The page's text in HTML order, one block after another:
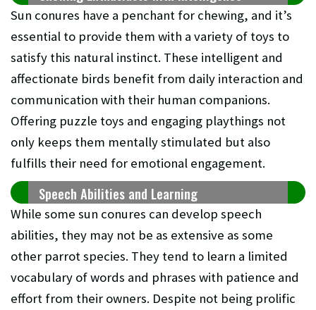
Sun conures have a penchant for chewing, and it’s
essential to provide them with a variety of toys to
satisfy this natural instinct. These intelligent and
affectionate birds benefit from daily interaction and
communication with their human companions.
Offering puzzle toys and engaging playthings not
only keeps them mentally stimulated but also
fulfills their need for emotional engagement.
Speech Abilities and Learning
While some sun conures can develop speech
abilities, they may not be as extensive as some
other parrot species. They tend to learn a limited
vocabulary of words and phrases with patience and
effort from their owners. Despite not being prolific